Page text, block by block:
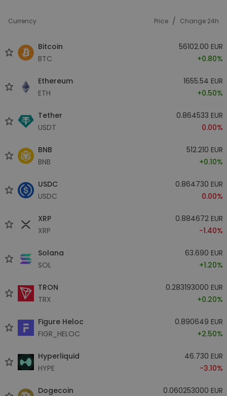
Currency Price / Change 24h
Bitcoin
BTC
56102.00 EUR
+0.80%
Ethereum
ETH
1655.54 EUR
+0.50%
Tether
USDT
0.864533 EUR
0.00%
BNB
BNB
512.210 EUR
+0.10%
USDC
USDC
0.864730 EUR
0.00%
XRP
XRP
0.884672 EUR
-1.40%
Solana
SOL
63.690 EUR
+1.20%
TRON
TRX
0.283193000 EUR
+0.20%
Figure Heloc
FIGR_HELOC
0.890649 EUR
+2.50%
Hyperliquid
HYPE
46.730 EUR
-3.10%
Dogecoin
0.060253000 EUR